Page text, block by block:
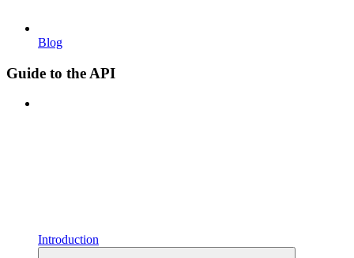
Blog
Guide to the API
Introduction